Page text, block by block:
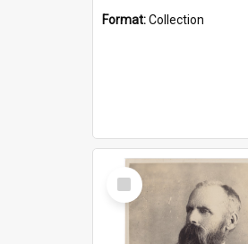
Format:Collection
Select
Item